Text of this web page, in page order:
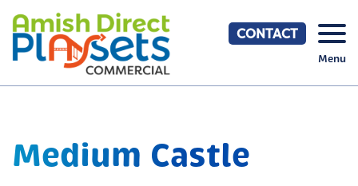
content
CONTACT
Menu
Medium Castle